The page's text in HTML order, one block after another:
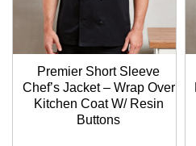
Premier Short Sleeve
Chef’s Jacket – Wrap Over
Kitchen Coat W/ Resin
Buttons